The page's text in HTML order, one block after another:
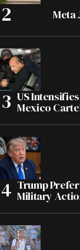
Meta
US
Mexico
Trump
Military